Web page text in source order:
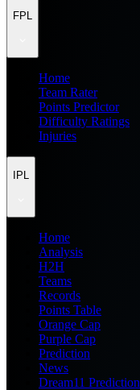
FPL
Home
Team Rater
Points Predictor
Difficulty Ratings
Injuries
IPL
Home
Analysis
H2H
Teams
Records
Points Table
Orange Cap
Purple Cap
Prediction
News
Dream11 Prediction